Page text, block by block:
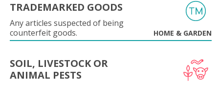
TRADEMARKED GOODS
Any articles suspected of being
counterfeit goods.
HOME & GARDEN
SOIL, LIVESTOCK OR
ANIMAL PESTS